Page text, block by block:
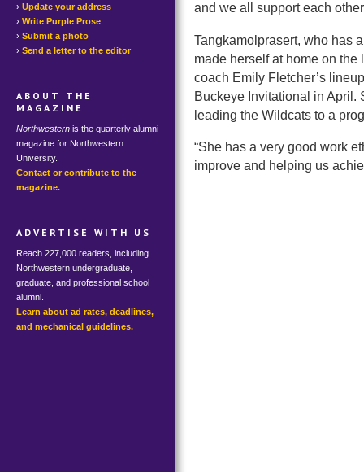
Update your address
Write Purple Prose
Submit a photo
Send a letter to the editor
ABOUT THE
MAGAZINE
Northwesternis the quarterly alumni
magazine for Northwestern
University.
Contact or contribute to the
magazine.
ADVERTISE WITH US
Reach 227,000 readers, including
Northwestern undergraduate,
graduate, and professional school
alumni.
Learn about ad rates, deadlines,
and mechanical guidelines.
and we all support each
Tangkamolprasert, who has
made herself at home on
coach Emily Fletcher’s
Buckeye Invitational in April.
leading the Wildcats to a
“She has a very good work
improve and helping us